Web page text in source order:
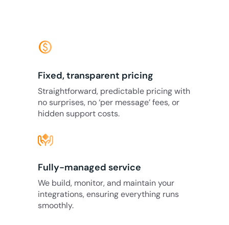
monetization_on
Fixed, transparent pricing
Straightforward, predictable pricing with
no surprises, no ‘per message’ fees, or
hidden support costs.
Fully-managed service
We build, monitor, and maintain your
integrations, ensuring everything runs
smoothly.